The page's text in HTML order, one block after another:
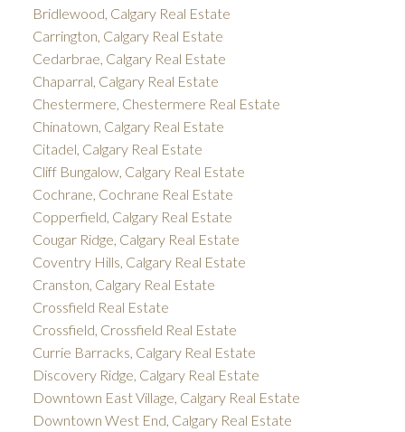
Bridlewood, Calgary Real Estate
Carrington, Calgary Real Estate
Cedarbrae, Calgary Real Estate
Chaparral, Calgary Real Estate
Chestermere, Chestermere Real Estate
Chinatown, Calgary Real Estate
Citadel, Calgary Real Estate
Cliff Bungalow, Calgary Real Estate
Cochrane, Cochrane Real Estate
Copperfield, Calgary Real Estate
Cougar Ridge, Calgary Real Estate
Coventry Hills, Calgary Real Estate
Cranston, Calgary Real Estate
Crossfield Real Estate
Crossfield, Crossfield Real Estate
Currie Barracks, Calgary Real Estate
Discovery Ridge, Calgary Real Estate
Downtown East Village, Calgary Real Estate
Downtown West End, Calgary Real Estate